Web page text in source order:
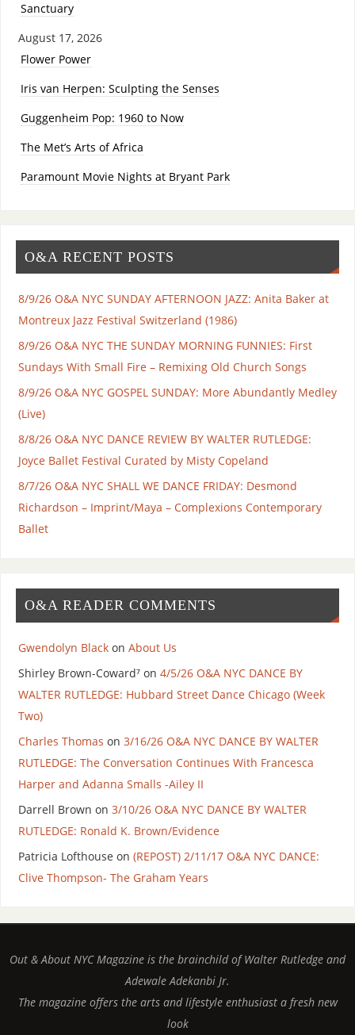
Sanctuary
August 17, 2026
Flower Power
Iris van Herpen: Sculpting the Senses
Guggenheim Pop: 1960 to Now
The Met’s Arts of Africa
Paramount Movie Nights at Bryant Park
O&A RECENT POSTS
8/9/26 O&A NYC SUNDAY AFTERNOON JAZZ: Anita Baker at
Montreux Jazz Festival Switzerland (1986)
8/9/26 O&A NYC THE SUNDAY MORNING FUNNIES: First
Sundays With Small Fire – Remixing Old Church Songs
8/9/26 O&A NYC GOSPEL SUNDAY: More Abundantly Medley
(Live)
8/8/26 O&A NYC DANCE REVIEW BY WALTER RUTLEDGE:
Joyce Ballet Festival Curated by Misty Copeland
8/7/26 O&A NYC SHALL WE DANCE FRIDAY: Desmond
Richardson – Imprint/Maya – Complexions Contemporary
Ballet
O&A READER COMMENTS
Gwendolyn Blackon About Us
Shirley Brown-Coward⁷on 4/5/26 O&A NYC DANCE BY
WALTER RUTLEDGE: Hubbard Street Dance Chicago (Week
Two)
Charles Thomas on 3/16/26 O&A NYC DANCE BY WALTER
RUTLEDGE: The Conversation Continues With Francesca
Harper and Adanna Smalls -Ailey II
Darrell Brown on 3/10/26 O&A NYC DANCE BY WALTER
RUTLEDGE: Ronald K. Brown/Evidence
Patricia Lofthouse on (REPOST) 2/11/17 O&A NYC DANCE:
Clive Thompson- The Graham Years
Out & About NYC Magazine is the brainchild of Walter Rutledge and
Adewale Adekanbi Jr.
The magazine offers the arts and lifestyle enthusiast a fresh new
look